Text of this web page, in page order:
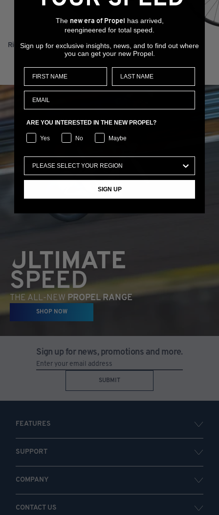
RideDash Plus 2 XCR 0 29
ULTIMATE
SPEED
THE ALL-NEW PROPEL RANGE
SHOP NOW
Sign up for news, promotions and more.
SUBMIT
FEATURES
SUPPORT
COMPANY
CONTACT US
The new era of Propel has arrived,
reengineered for total speed.
Sign up for exclusive insights, news, and to find out where
you can get your new Propel.
ARE YOU INTERESTED IN THE NEW PROPEL?
Yes No Maybe
SIGN UP